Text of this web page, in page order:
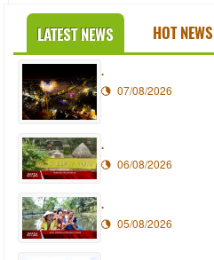
LATEST NEWS HOT NEWS
.
07/08/2026
.
06/08/2026
.
05/08/2026